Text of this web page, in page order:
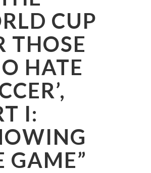
CUP
THOSE
HATE
I:
GAME”